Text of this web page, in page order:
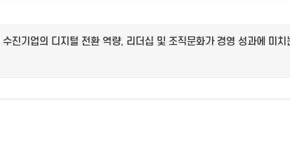
진기업의 디지털 전환 역량, 리더십 및 조직문화가 경영 성과에 미